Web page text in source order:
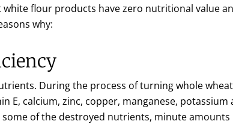
white flour products have zero nutritional value
why:
During the process of turning whole
E, calcium, zinc, copper, manganese,
of the destroyed nutrients, minute